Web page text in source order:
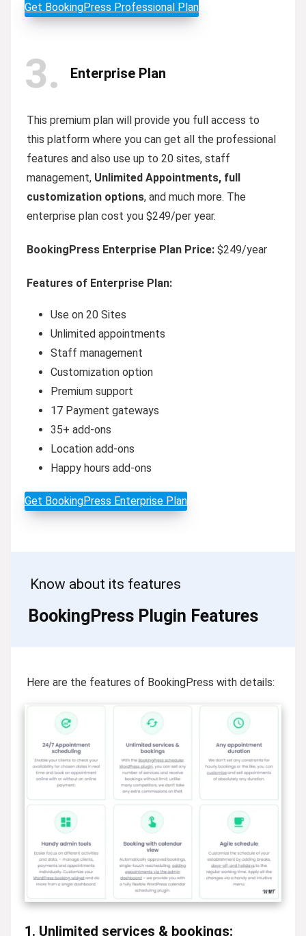
Get BookingPress Professional Plan
3 Enterprise Plan
This premium plan will provide you full access to
this platform where you can get all the professional
features and also use up to 20 sites, staff
management, Unlimited Appointments, full
customization options, and much more. The
enterprise plan cost you $249/per year.
BookingPress Enterprise Plan Price: $249/year
Features of Enterprise Plan:
Use on 20 Sites
Unlimited appointments
Staff management
Customization option
Premium support
17 Payment gateways
35+ add-ons
Location add-ons
Happy hours add-ons
Get BookingPress Enterprise Plan
Know about its features
BookingPress Plugin Features
Here are the features of BookingPress with details:
1. Unlimited services & bookings: